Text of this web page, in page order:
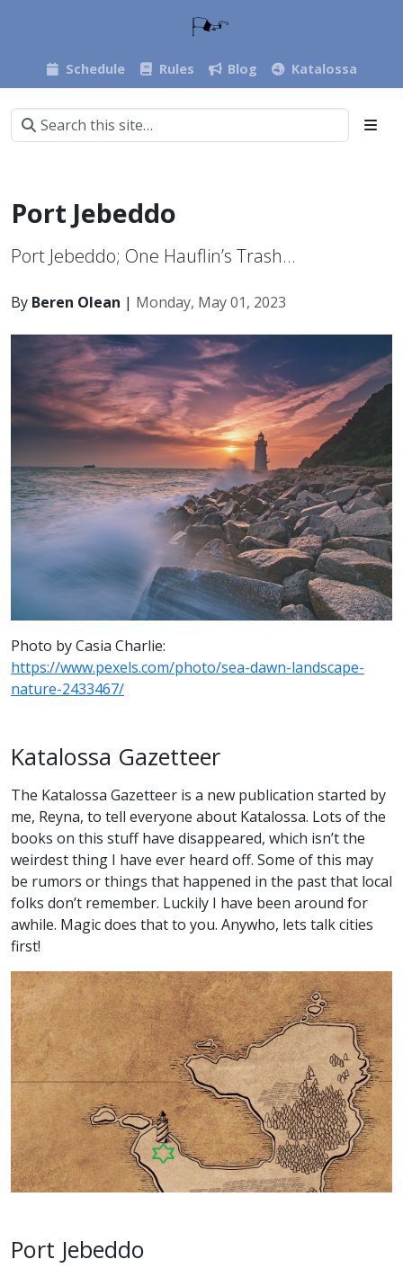
Schedule Rules Blog Katalossa
Port Jebeddo
Port Jebeddo; One Hauflin’s Trash…
By Beren Olean | Monday, May 01, 2023
Photo by Casia Charlie:
https://www.pexels.com/photo/sea-dawn-landscape-
nature-2433467/
Katalossa Gazetteer
The Katalossa Gazetteer is a new publication started by
me, Reyna, to tell everyone about Katalossa. Lots of the
books on this stuff have disappeared, which isn’t the
weirdest thing I have ever heard off. Some of this may
be rumors or things that happened in the past that local
folks don’t remember. Luckily I have been around for
awhile. Magic does that to you. Anywho, lets talk cities
first!
Port Jebeddo